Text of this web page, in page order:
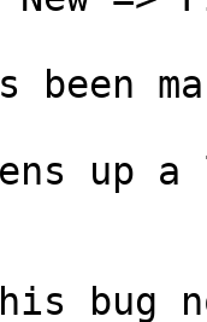
been
bug